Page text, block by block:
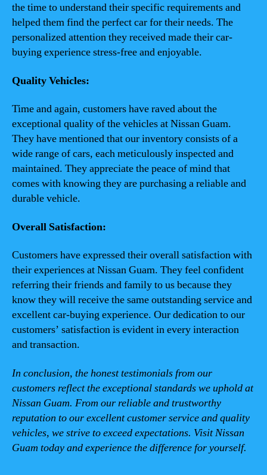
the time to understand their specific requirements and
helped them find the perfect car for their needs. The
personalized attention they received made their car-
buying experience stress-free and enjoyable.
Quality Vehicles:
Time and again, customers have raved about the
exceptional quality of the vehicles at Nissan Guam.
They have mentioned that our inventory consists of a
wide range of cars, each meticulously inspected and
maintained. They appreciate the peace of mind that
comes with knowing they are purchasing a reliable and
durable vehicle.
Overall Satisfaction:
Customers have expressed their overall satisfaction with
their experiences at Nissan Guam. They feel confident
referring their friends and family to us because they
know they will receive the same outstanding service and
excellent car-buying experience. Our dedication to our
customers’ satisfaction is evident in every interaction
and transaction.
In conclusion, the honest testimonials from our
customers reflect the exceptional standards we uphold at
Nissan Guam. From our reliable and trustworthy
reputation to our excellent customer service and quality
vehicles, we strive to exceed expectations. Visit Nissan
Guam today and experience the difference for yourself.